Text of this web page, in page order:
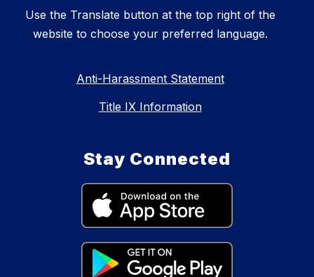
Use the Translate button at the top right of the
website to choose your preferred language.
Anti-Harassment Statement
Title IX Information
Stay Connected